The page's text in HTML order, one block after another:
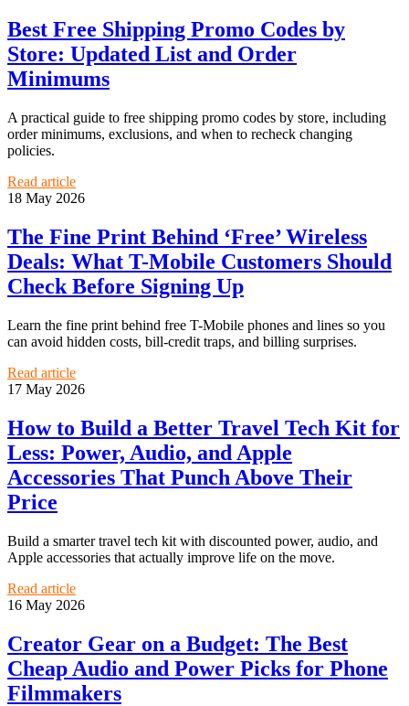
Best Free Shipping Promo Codes by
Store: Updated List and Order
Minimums
A practical guide to free shipping promo codes by store, including
order minimums, exclusions, and when to recheck changing
policies.
Read article
18 May 2026
The Fine Print Behind ‘Free’ Wireless
Deals: What T-Mobile Customers Should
Check Before Signing Up
Learn the fine print behind free T-Mobile phones and lines so you
can avoid hidden costs, bill-credit traps, and billing surprises.
Read article
17 May 2026
How to Build a Better Travel Tech Kit for
Less: Power, Audio, and Apple
Accessories That Punch Above Their
Price
Build a smarter travel tech kit with discounted power, audio, and
Apple accessories that actually improve life on the move.
Read article
16 May 2026
Creator Gear on a Budget: The Best
Cheap Audio and Power Picks for Phone
Filmmakers